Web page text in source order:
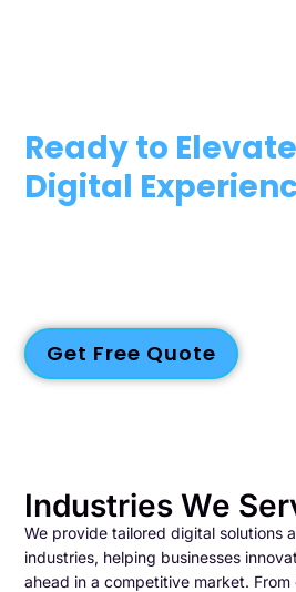
Ready to
Digital
Get Free Quote
Industries We
We provide tailored digital solutions
industries, helping businesses
ahead in a competitive market.